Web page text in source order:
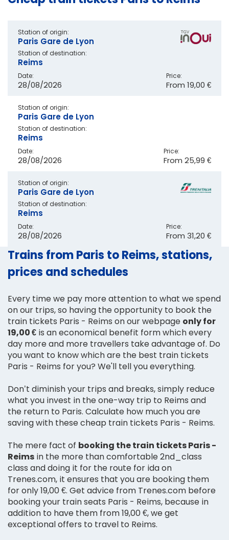
Station of origin:
Paris Gare de Lyon
Station of destination:
Reims
Date:
28/08/2026
Price:
From 19,00 €
Station of origin:
Paris Gare de Lyon
Station of destination:
Reims
Date:
28/08/2026
Price:
From 25,99 €
Station of origin:
Paris Gare de Lyon
Station of destination:
Reims
Date:
28/08/2026
Price:
From 31,20 €
Trains from Paris to Reims, stations,
prices and schedules
Every time we pay more attention to what we spend
on our trips, so having the opportunity to book the
train tickets Paris - Reims on our webpage only for
19,00 € is an economical benefit form which every
day more and more travellers take advantage of. Do
you want to know which are the best train tickets
Paris - Reims for you? We'll tell you everything.
Don’t diminish your trips and breaks, simply reduce
what you invest in the one-way trip to Reims and
the return to Paris. Calculate how much you are
saving with these cheap train tickets Paris - Reims.
The mere fact of booking the train tickets Paris -
Reims in the more than comfortable 2nd_class
class and doing it for the route for ida on
Trenes.com, it ensures that you are booking them
for only 19,00 €. Get advice from Trenes.com before
booking your train seats Paris - Reims, because in
addition to have them from 19,00 €, we get
exceptional offers to travel to Reims.